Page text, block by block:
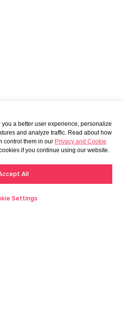
a better user experience, personalize
and analyze traffic. Read about how
control them in our Privacy and Cookie
if you continue using our website.
All
Settings